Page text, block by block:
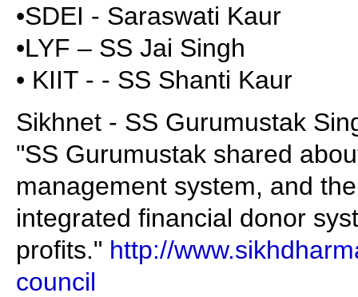
•SDEI - Saraswati Kaur
•LYF – SS Jai Singh
• KIIT - - SS Shanti Kaur
Sikhnet - SS Gurumustak
"SS Gurumustak shared
management system, and
integrated financial donor
profits." http://
council